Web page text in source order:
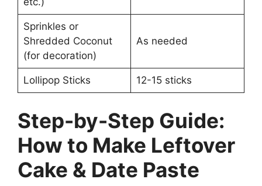
Sprinkles or
Shredded Coconut
(for decoration)
As needed
Lollipop Sticks 12-15 sticks
Step-by-Step Guide:
How to Make Leftover
Cake & Date Paste